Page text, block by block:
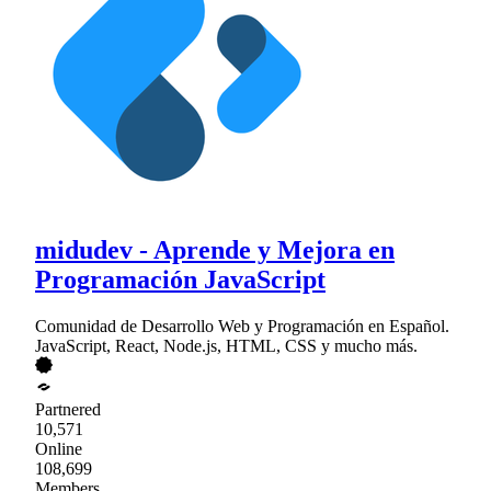
midudev - Aprende y Mejora en
Programación JavaScript
Comunidad de Desarrollo Web y Programación en Español.
JavaScript, React, Node.js, HTML, CSS y mucho más.
Partnered
10,571
Online
108,699